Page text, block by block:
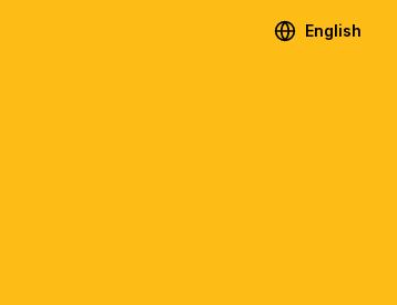
English